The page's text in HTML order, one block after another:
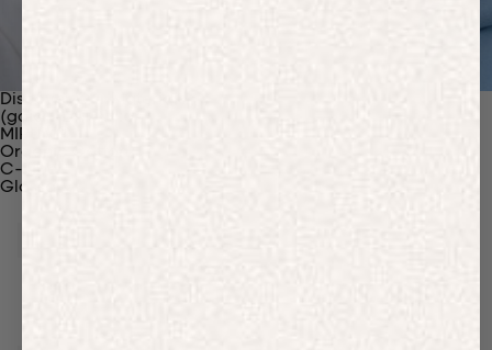
Discover Our Materials
(gaia)PLNT Nylon
MIRUM®
Organic Cotton
C-Fiber™
Glossary